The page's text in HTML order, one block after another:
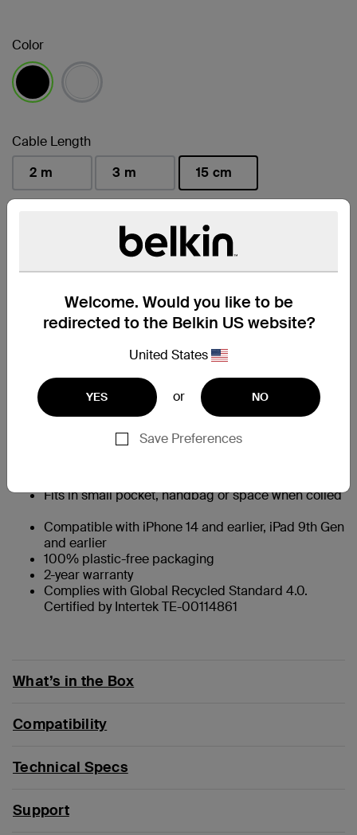
Welcome. Would you like to be
redirected to the Belkin US website?
United States
YES or NO
Save Preferences
Color
Cable Length
2 m
3 m
15 cm
selected
Find a Retailer
At a Glance
Allows for fast charging of an iPhone 14 from 0-
95% PCR PET exterior braiding; 50% PCR TPE
material in cable boot, strain relief and jacket help
to reduce plastic waste without compromising
charging performance
Built with Belkin PCR braiding that survives
Fits in small pocket, handbag or space when coiled
Compatible with iPhone 14 and earlier, iPad 9th Gen
and earlier
100% plastic-free packaging
2-year warranty
Complies with Global Recycled Standard 4.0.
Certified by Intertek TE-00114861
What’s in the Box
Compatibility
Technical Specs
Support